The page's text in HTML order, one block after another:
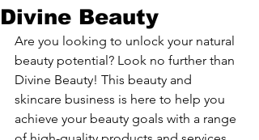
Divine Beauty
Are you looking to unlock your natural
beauty potential? Look no further than
Divine Beauty! This beauty and
skincare business is here to help you
achieve your beauty goals with a range